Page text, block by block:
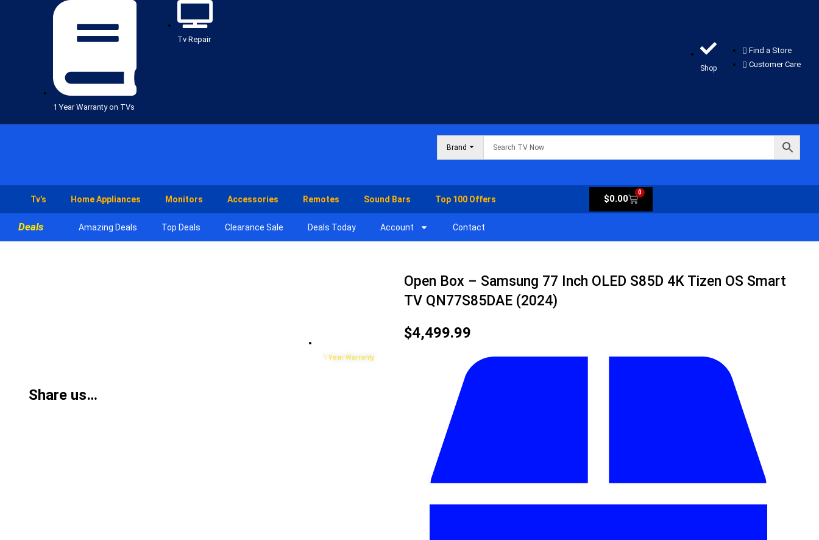
1 Year Warranty on TVs
Tv Repair
Shop
Find a Store
Customer Care
Brand
Tv’s Home Appliances Monitors Accessories Remotes Sound Bars Top 100 Offers $0.00
0
Deals Amazing Deals Top Deals Clearance Sale Deals Today Account Contact
1 Year Warranty
Share us…
Open Box – Samsung 77 Inch OLED S85D 4K Tizen OS Smart
TV QN77S85DAE (2024)
$4,499.99